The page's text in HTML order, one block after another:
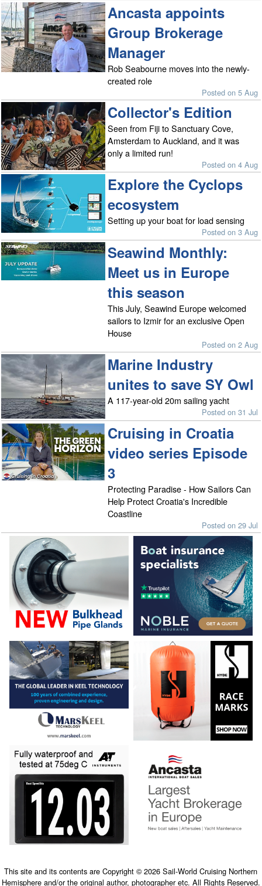
Ancasta appoints
Group Brokerage
Manager
Rob Seabourne moves into the newly-
created role
Posted on 5 Aug
Collector's Edition
Seen from Fiji to Sanctuary Cove,
Amsterdam to Auckland, and it was
only a limited run!
Posted on 4 Aug
Explore the Cyclops
ecosystem
Setting up your boat for load sensing
Posted on 3 Aug
Seawind Monthly:
Meet us in Europe
this season
This July, Seawind Europe welcomed
sailors to Izmir for an exclusive Open
House
Posted on 2 Aug
Marine Industry
unites to save SY Owl
A 117-year-old 20m sailing yacht
Posted on 31 Jul
Cruising in Croatia
video series Episode
3
Protecting Paradise - How Sailors Can
Help Protect Croatia's Incredible
Coastline
Posted on 29 Jul
This site and its contents are Copyright © 2026 Sail-World Cruising Northern
Hemisphere and/or the original author, photographer etc. All Rights Reserved.